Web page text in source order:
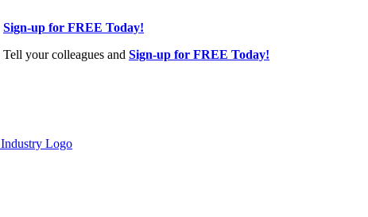
Sign-up for FREE Today!
Tell your colleagues and Sign-up for FREE Today!